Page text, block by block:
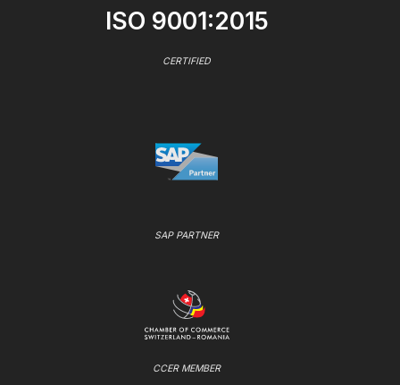
ISO 9001:2015
CERTIFIED
SAP PARTNER
CCER MEMBER